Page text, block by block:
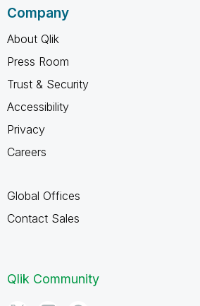
Company
About Qlik
Press Room
Trust & Security
Accessibility
Privacy
Careers
Global Offices
Contact Sales
Qlik Community